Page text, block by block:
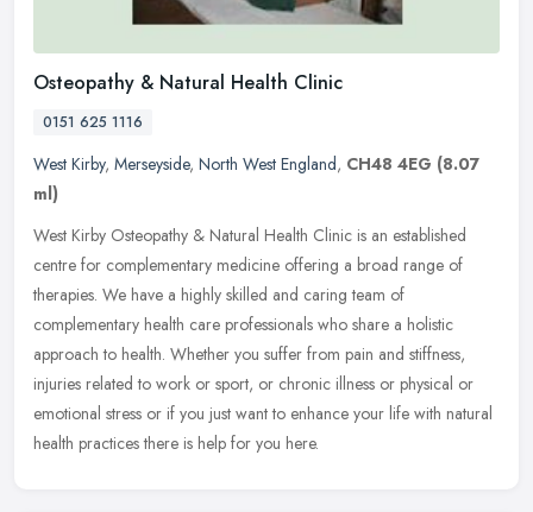
Osteopathy & Natural Health Clinic
0151 625 1116
West Kirby, Merseyside, North West England, CH48 4EG (8.07
ml)
West Kirby Osteopathy & Natural Health Clinic is an established
centre for complementary medicine offering a broad range of
therapies. We have a highly skilled and caring team of
complementary health care professionals who share a holistic
approach to health. Whether you suffer from pain and stiffness,
injuries related to work or sport, or chronic illness or physical or
emotional stress or if you just want to enhance your life with natural
health practices there is help for you here.